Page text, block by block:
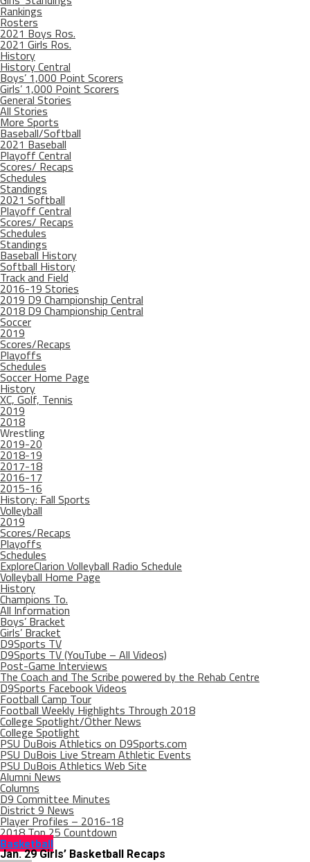
Rankings
Rosters
2021 Boys Ros.
2021 Girls Ros.
History
History Central
Boys’ 1,000 Point Scorers
Girls’ 1,000 Point Scorers
General Stories
All Stories
More Sports
Baseball/Softball
2021 Baseball
Playoff Central
Scores/ Recaps
Schedules
Standings
2021 Softball
Playoff Central
Scores/ Recaps
Schedules
Standings
Baseball History
Softball History
Track and Field
2016-19 Stories
2019 D9 Championship Central
2018 D9 Championship Central
Soccer
2019
Scores/Recaps
Playoffs
Schedules
Soccer Home Page
History
XC, Golf, Tennis
2019
2018
Wrestling
2019-20
2018-19
2017-18
2016-17
2015-16
History: Fall Sports
Volleyball
2019
Scores/Recaps
Playoffs
Schedules
ExploreClarion Volleyball Radio Schedule
Volleyball Home Page
History
Champions To.
All Information
Boys’ Bracket
Girls’ Bracket
D9Sports TV
D9Sports TV (YouTube – All Videos)
Post-Game Interviews
The Coach and The Scribe powered by the Rehab Centre
D9Sports Facebook Videos
Football Camp Tour
Football Weekly Highlights Through 2018
College Spotlight/Other News
College Spotlight
PSU DuBois Athletics on D9Sports.com
PSU DuBois Live Stream Athletic Events
PSU DuBois Athletics Web Site
Alumni News
Columns
D9 Committee Minutes
District 9 News
Player Profiles – 2016-18
2018 Top 25 Countdown
Basketball
Jan. 29 Girls’ Basketball Recaps